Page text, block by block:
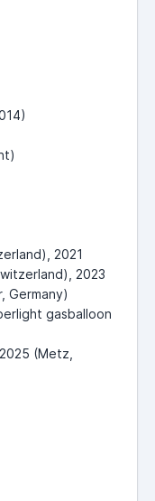
2021
2023
Germany)
gasballoon
(Metz,